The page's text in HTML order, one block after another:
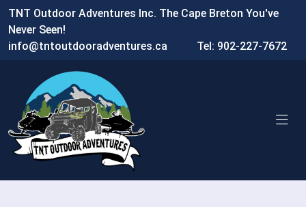
TNT Outdoor Adventures Inc. The Cape Breton You've
Never Seen!
info@tntoutdooradventures.ca
Tel: 902-227-7672